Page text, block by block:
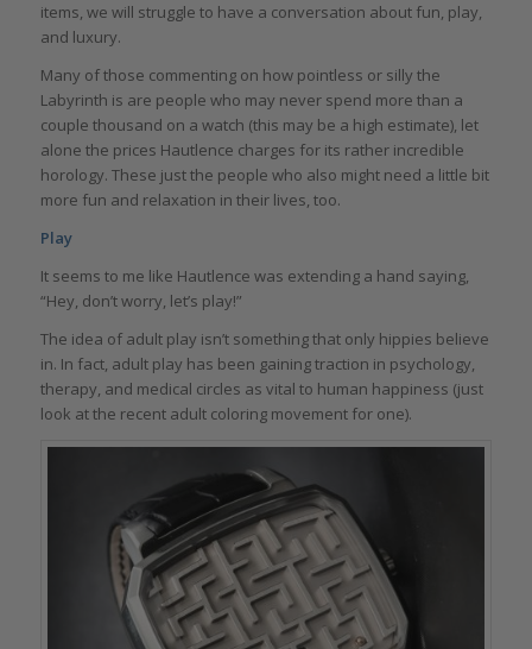
items, we will struggle to have a conversation about fun, play,
and luxury.
Many of those commenting on how pointless or silly the
Labyrinth is are people who may never spend more than a
couple thousand on a watch (this may be a high estimate), let
alone the prices Hautlence charges for its rather incredible
horology. These just the people who also might need a little bit
more fun and relaxation in their lives, too.
Play
It seems to me like Hautlence was extending a hand saying,
“Hey, don’t worry, let’s play!”
The idea of adult play isn’t something that only hippies believe
in. In fact, adult play has been gaining traction in psychology,
therapy, and medical circles as vital to human happiness (just
look at the recent adult coloring movement for one).